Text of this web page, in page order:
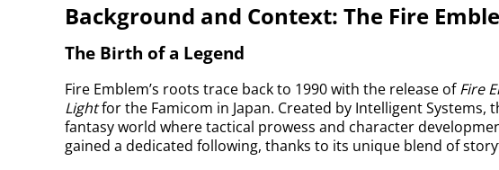
Background and Context: The Fire
The Birth of a Legend
Fire Emblem’s roots trace back to 1990 with the release ofFire
Lightfor the Famicom in Japan. Created by Intelligent Systems,
fantasy world where tactical prowess and character
gained a dedicated following, thanks to its unique blend of